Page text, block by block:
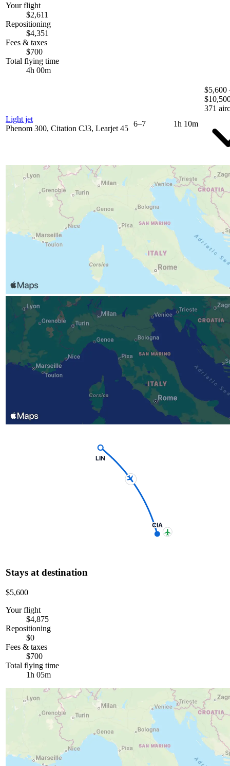
Your flight
$2,611
Repositioning
$4,351
Fees & taxes
$700
Total flying time
4h 00m
Light jet
Phenom 300, Citation CJ3, Learjet 45
6–7 1h 10m
$5,600
371
LIN
CIA
Stays at destination
$5,600
Your flight
$4,875
Repositioning
$0
Fees & taxes
$700
Total flying time
1h 05m